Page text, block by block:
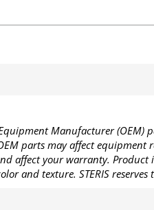
Manufacturer (OEM)
parts may affect
affect your warranty.
and texture. STERIS